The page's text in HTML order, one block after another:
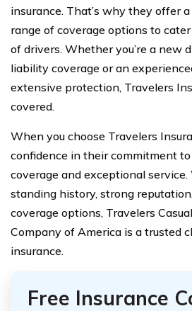
insurance. That’s why they offer
range of coverage options to
of drivers. Whether you’re a new
liability coverage or an
extensive protection, Travelers
covered.
When you choose Travelers
confidence in their commitment
coverage and exceptional
standing history, strong
coverage options, Travelers
Company of America is a trusted
insurance.
Free Insurance